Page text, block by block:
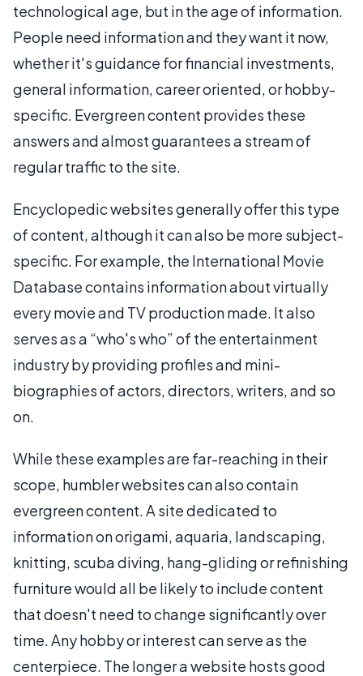
technological age, but in the age of information.
People need information and they want it now,
whether it's guidance for financial investments,
general information, career oriented, or hobby-
specific. Evergreen content provides these
answers and almost guarantees a stream of
regular traffic to the site.
Encyclopedic websites generally offer this type
of content, although it can also be more subject-
specific. For example, the International Movie
Database contains information about virtually
every movie and TV production made. It also
serves as a “who's who” of the entertainment
industry by providing profiles and mini-
biographies of actors, directors, writers, and so
on.
While these examples are far-reaching in their
scope, humbler websites can also contain
evergreen content. A site dedicated to
information on origami, aquaria, landscaping,
knitting, scuba diving, hang-gliding or refinishing
furniture would all be likely to include content
that doesn't need to change significantly over
time. Any hobby or interest can serve as the
centerpiece. The longer a website hosts good